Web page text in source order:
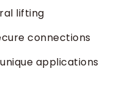
lifting
connections
applications